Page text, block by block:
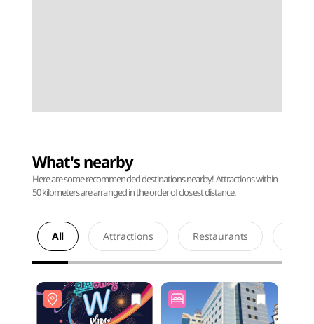
What's nearby
Here are some recommended destinations nearby! Attractions within
50 kilometers are arranged in the order of closest distance.
All Attractions Restaurants